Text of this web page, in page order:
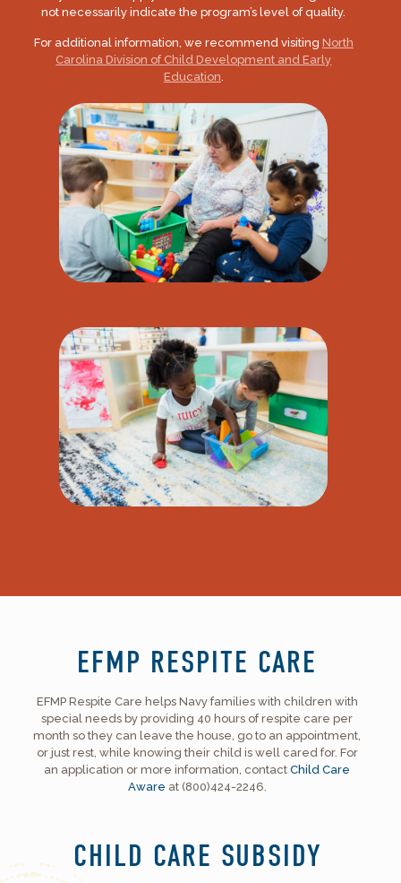
not necessarily indicate the program’s level of quality.
For additional information, we recommend visiting North
Carolina Division of Child Development and Early
Education.
EFMP RESPITE CARE
EFMP Respite Care helps Navy families with children with
special needs by providing 40 hours of respite care per
month so they can leave the house, go to an appointment,
or just rest, while knowing their child is well cared for. For
an application or more information, contactChild Care
Aware at (800)424-2246.
CHILD CARE SUBSIDY